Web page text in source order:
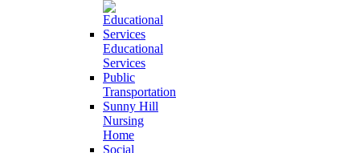
Educational
Services
Public
Transportation
Sunny Hill
Nursing
Home
Social